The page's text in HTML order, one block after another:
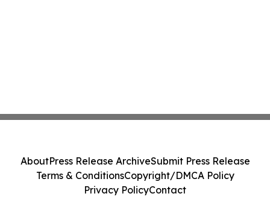
AboutPress Release ArchiveSubmit Press Release
Terms & ConditionsCopyright/DMCA Policy
Privacy PolicyContact